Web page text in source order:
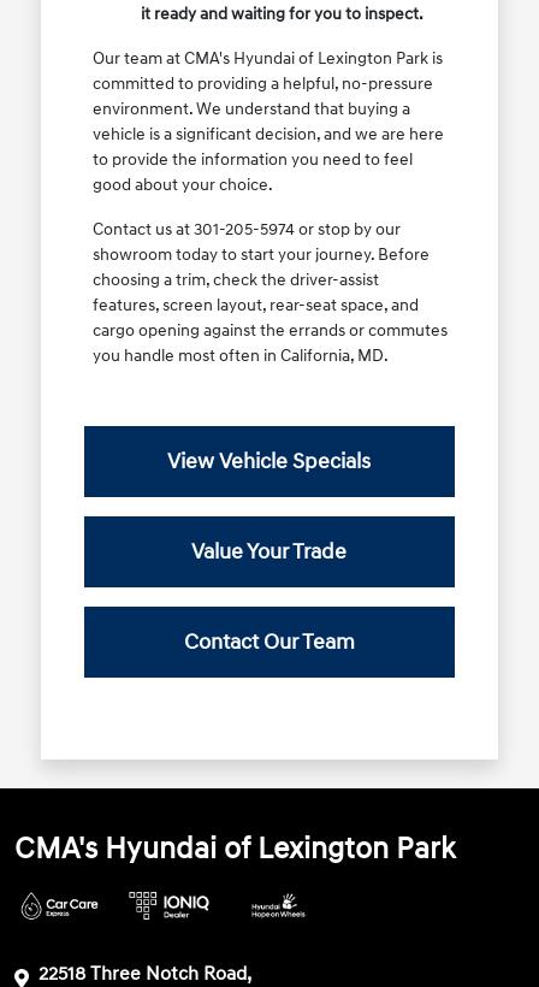
it ready and waiting for you to inspect.
Our team at CMA's Hyundai of Lexington Park is
committed to providing a helpful, no-pressure
environment. We understand that buying a
vehicle is a significant decision, and we are here
to provide the information you need to feel
good about your choice.
Contact us at 301-205-5974 or stop by our
showroom today to start your journey. Before
choosing a trim, check the driver-assist
features, screen layout, rear-seat space, and
cargo opening against the errands or commutes
you handle most often in California, MD.
View Vehicle Specials
Value Your Trade
Contact Our Team
CMA's Hyundai of Lexington Park
22518 Three Notch Road,